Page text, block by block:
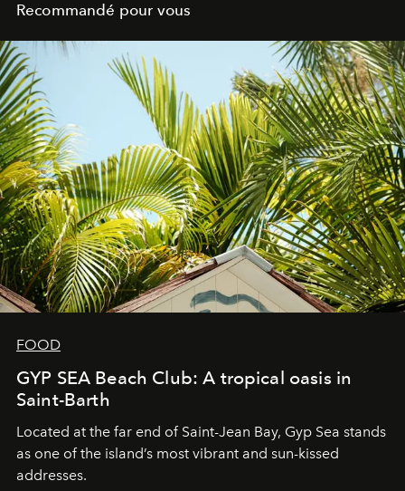
Recommandé pour vous
FOOD
GYP SEA Beach Club: A tropical oasis in
Saint-Barth
Located at the far end of Saint-Jean Bay, Gyp Sea stands
as one of the island’s most vibrant and sun-kissed
addresses.